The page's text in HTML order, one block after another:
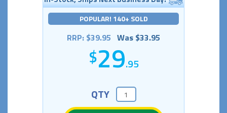
POPULAR! 140+ SOLD
RRP: $39.95 Was $33.95
29.95
QTY